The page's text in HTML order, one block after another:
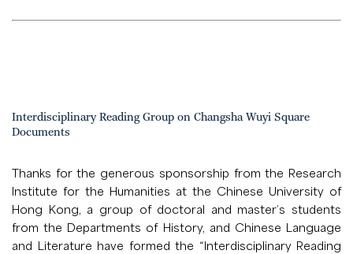
Interdisciplinary Reading Group on Changsha Wuyi Square
Documents
Thanks for the generous sponsorship from the Research
Institute for the Humanities at the Chinese University of
Hong Kong, a group of doctoral and master’s students
from the Departments of History, and Chinese Language
and Literature have formed the “Interdisciplinary Reading